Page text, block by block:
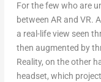
For the few who are
between AR and VR.
a real-life view seen
then augmented by
Reality, on the other
headset, which